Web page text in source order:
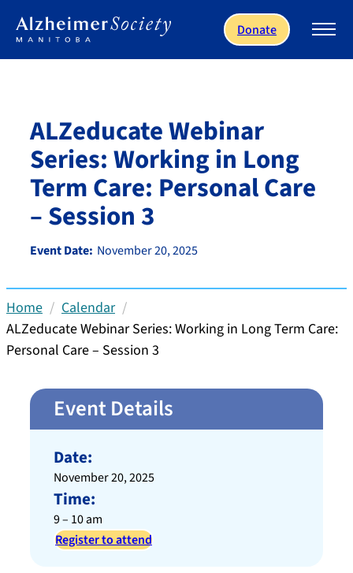
Donate
ALZeducate Webinar
Series: Working in Long
Term Care: Personal Care
– Session 3
Event Date: November 20, 2025
Home
Calendar
ALZeducate Webinar Series: Working in Long Term Care:
Personal Care – Session 3
Event Details
Date:
November 20, 2025
Time:
9 – 10 am
Register to attend